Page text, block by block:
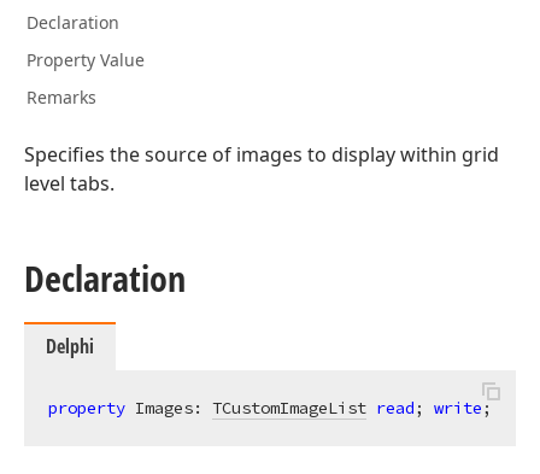
Declaration
Property Value
Remarks
Specifies the source of images to display within grid
level tabs.
Declaration
Delphi
property Images: TCustomImageList read; write;